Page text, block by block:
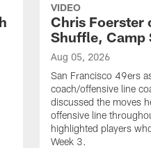
VIDEO
Chris Foerster
Shuffle, Camp
Aug 05, 2026
San Francisco 49ers
coach/offensive line
discussed the moves
offensive line
highlighted players
Week 3.